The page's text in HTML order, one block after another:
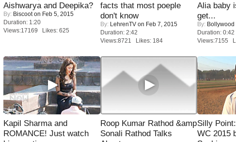
Aishwarya and Deepika?
By: Biscooton Feb 5, 2015
Duration: 1:20
Views:17169 Likes: 625
facts that most poeple
don't know
By: LehrenTV on Feb 7, 2015
Duration: 2:42
Views:8721 Likes: 184
Alia baby
get...
By: Bollywood
Duration: 0:42
Views:7155
Kapil Sharma and
ROMANCE! Just watch
Roop Kumar Rathod &amp
Sonali Rathod Talks
Silly
WC 2015